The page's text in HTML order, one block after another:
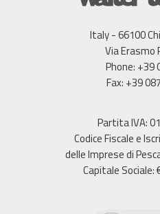
Italy - 66100
Via Erasmo
Phone: +39
Fax: +39
Partita IVA:
Codice Fiscale e
delle Imprese di
Capitale Sociale: